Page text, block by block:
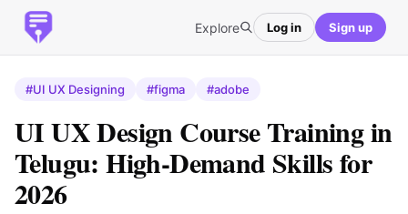
Explore Log in Sign up
#UI UX Designing #figma #adobe
UI UX Design Course Training in
Telugu: High-Demand Skills for
2026